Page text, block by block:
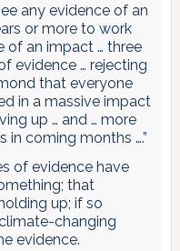
any evidence of an
or more to work
of an impact … three
evidence … rejecting
that everyone
in a massive impact
up … and … more
coming months ….”
of evidence have
that
up; if so
changing
evidence.